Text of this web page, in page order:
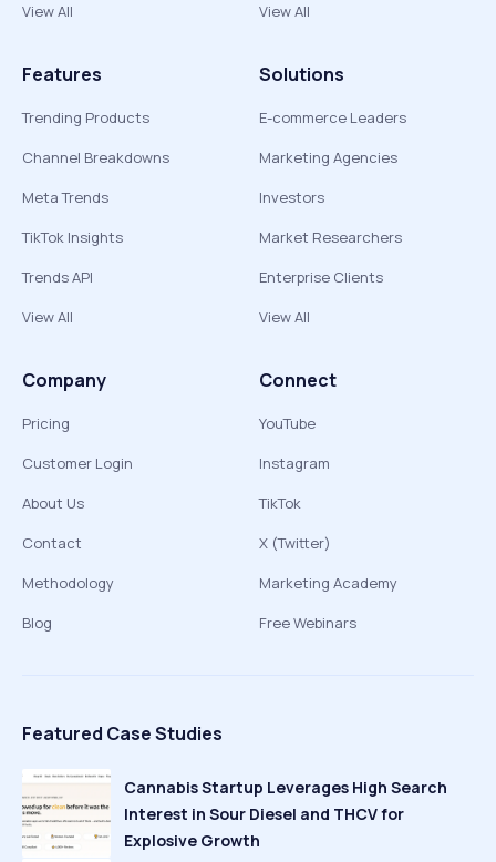
View All
View All
Features
Trending Products
Channel Breakdowns
Meta Trends
TikTok Insights
Trends API
View All
Solutions
E-commerce Leaders
Marketing Agencies
Investors
Market Researchers
Enterprise Clients
View All
Company
Pricing
Customer Login
About Us
Contact
Methodology
Blog
Connect
YouTube
Instagram
TikTok
X (Twitter)
Marketing Academy
Free Webinars
Featured Case Studies
Cannabis Startup Leverages High Search
Interest in Sour Diesel and THCV for
Explosive Growth